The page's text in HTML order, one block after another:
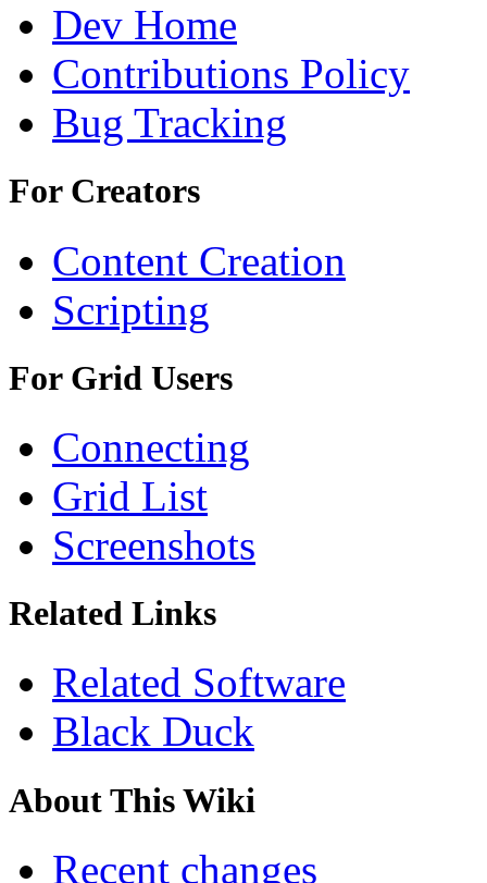
Dev Home
Contributions Policy
Bug Tracking
For Creators
Content Creation
Scripting
For Grid Users
Connecting
Grid List
Screenshots
Related Links
Related Software
Black Duck
About This Wiki
Recent changes